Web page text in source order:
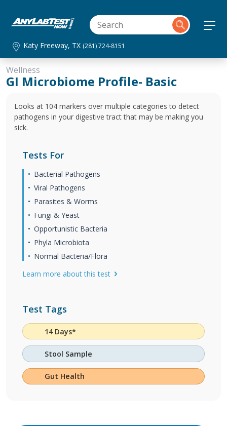
Katy Freeway, TX (281) 724-8151
Wellness
GI Microbiome Profile- Basic
Looks at 104 markers over multiple categories to detect
pathogens in your digestive tract that may be making you
sick.
Tests For
Bacterial Pathogens
Viral Pathogens
Parasites & Worms
Fungi & Yeast
Opportunistic Bacteria
Phyla Microbiota
Normal Bacteria/Flora
Learn more about this test
Test Tags
14 Days*
Stool Sample
Gut Health